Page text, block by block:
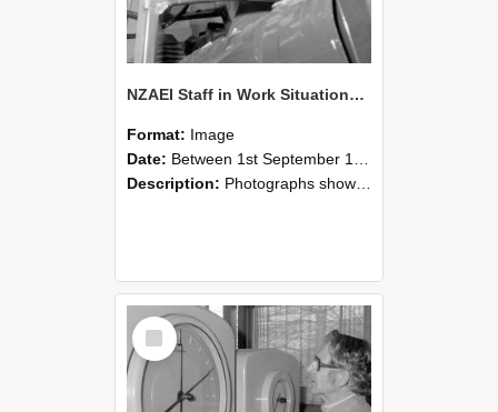
NZAEI Staff in Work Situations, Open Days, September 1985 17
Format: Image
Date: Between 1st September 1985 and 30th September 1985
Description: Photographs showing NZAEI staff demonstrating equipment, machinery, and engineering processes during Open Days in September 1985, Lincoln College.
Select
Item